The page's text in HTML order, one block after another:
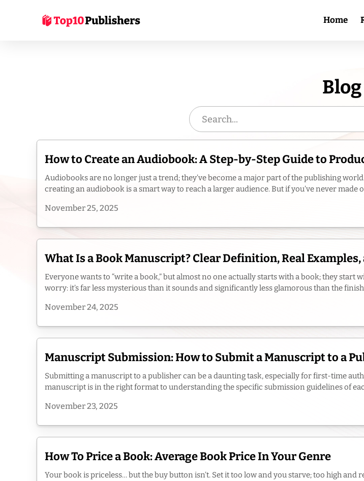
Home
Blog
How to Create an Audiobook: A Step-by-Step Guide to
Audiobooks are no longer just a trend; they’ve become a major part of the publishing
creating an audiobook is a smart way to reach a larger audience. But if you’ve never made
November 25, 2025
What Is a Book Manuscript? Clear Definition, Real
Everyone wants to “write a book,” but almost no one actually starts with a book; they start
worry: it’s far less mysterious than it sounds and significantly less glamorous than the
November 24, 2025
Manuscript Submission: How to Submit a Manuscript to a
Submitting a manuscript to a publisher can be a daunting task, especially for first-time
manuscript is in the right format to understanding the specific submission guidelines of
November 23, 2025
How To Price a Book: Average Book Price In Your Genre
Your book is priceless… but the buy button isn’t. Set it too low and you starve; too high